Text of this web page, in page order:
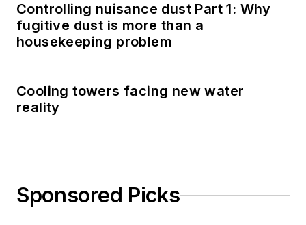
Controlling nuisance dust Part 1: Why
fugitive dust is more than a
housekeeping problem
Cooling towers facing new water
reality
Sponsored Picks